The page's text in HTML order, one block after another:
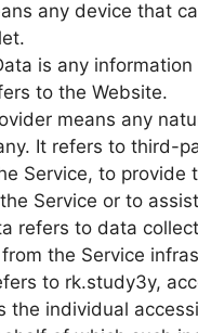
any device that
is any
to the Website.
means any
It refers to third-
Service, to provide
Service or to
refers to data
the Service
to rk.study3y,
the individual